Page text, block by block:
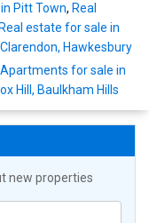
Pitt Town, Real
Real estate for sale in
Hawkesbury
Apartments for sale in
Hill, Baulkham Hills
new properties